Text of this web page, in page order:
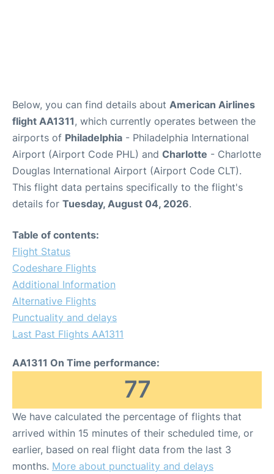
Below, you can find details about American Airlines
flight AA1311, which currently operates between the
airports of Philadelphia - Philadelphia International
Airport (Airport Code PHL) and Charlotte - Charlotte
Douglas International Airport (Airport Code CLT).
This flight data pertains specifically to the flight's
details for Tuesday, August 04, 2026.
Table of contents:
Flight Status
Codeshare Flights
Additional Information
Alternative Flights
Punctuality and delays
Last Past Flights AA1311
AA1311 On Time performance:
77
We have calculated the percentage of flights that
arrived within 15 minutes of their scheduled time, or
earlier, based on real flight data from the last 3
months. More about punctuality and delays